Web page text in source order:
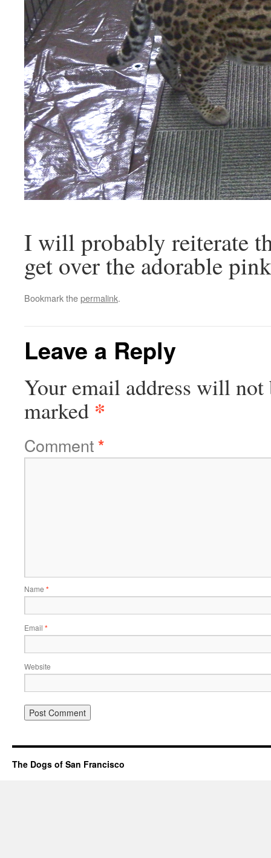
I will probably reiterate
get over the adorable
Bookmark thepermalink.
Leave a Reply
Your email address will not
marked *
Comment*
Name *
Email *
Website
The Dogs of San Francisco